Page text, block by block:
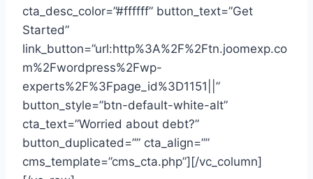
cta_desc_color=”#ffffff” button_text=”Get
Started”
link_button=”url:http%3A%2F%2Ftn.joomexp.co
m%2Fwordpress%2Fwp-
experts%2F%3Fpage_id%3D1151||”
button_style=”btn-default-white-alt”
cta_text=”Worried about debt?”
button_duplicated=”” cta_align=””
cms_template=”cms_cta.php”][/vc_column]